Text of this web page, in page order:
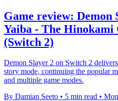
Game review: Demon
Yaiba - The Hinokami
(Switch 2)
Demon Slayer 2 on Switch 2
story mode, continuing the popular
and multiple game modes.
By Damian Seeto • 5 min read •